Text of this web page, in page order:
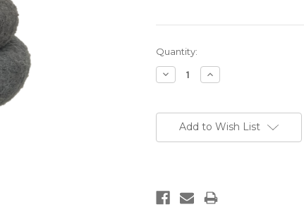
Current
Stock:
Quantity:
Decrease
Quantity:
Increase
Quantity:
Add to Wish List